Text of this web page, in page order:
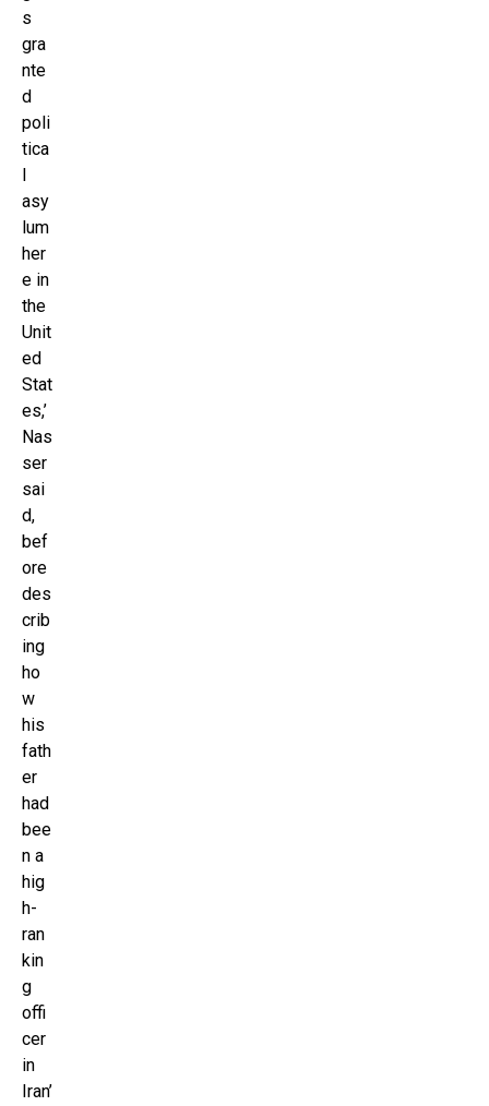
s
gra
nte
d
poli
tica
l
asy
lum
her
e in
the
Unit
ed
Stat
es,’
Nas
ser
sai
d,
bef
ore
des
crib
ing
ho
w
his
fath
er
had
bee
n a
hig
h-
ran
kin
g
offi
cer
in
Iran’